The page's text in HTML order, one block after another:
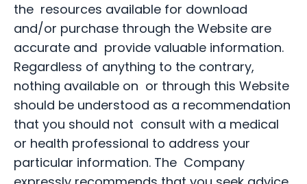
the resources available for download
and/or purchase through the Website are
accurate and provide valuable information.
Regardless of anything to the contrary,
nothing available on or through this Website
should be understood as a recommendation
that you should not consult with a medical
or health professional to address your
particular information. The Company